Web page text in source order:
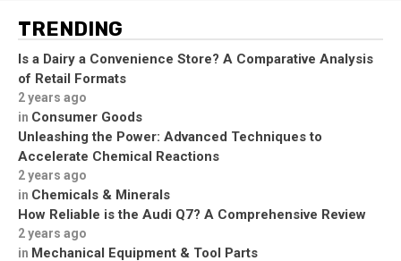
TRENDING
Is a Dairy a Convenience Store? A Comparative Analysis
of Retail Formats
2 years ago
in Consumer Goods
Unleashing the Power: Advanced Techniques to
Accelerate Chemical Reactions
2 years ago
in Chemicals & Minerals
How Reliable is the Audi Q7? A Comprehensive Review
2 years ago
in Mechanical Equipment & Tool Parts